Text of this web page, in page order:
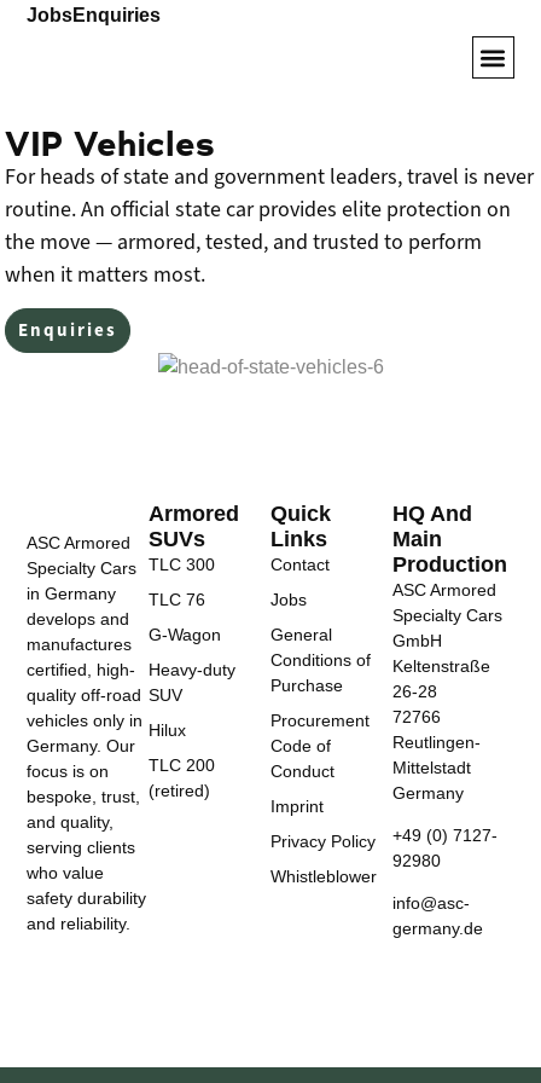
JobsEnquiries
VIP Vehicles
For heads of state and government leaders, travel is never
routine. An official state car provides elite protection on
the move — armored, tested, and trusted to perform
when it matters most.
Enquiries
ASC Armored
Specialty Cars
in Germany
develops and
manufactures
certified, high-
quality off-road
vehicles only in
Germany. Our
focus is on
bespoke, trust,
and quality,
serving clients
who value
safety durability
and reliability.
Quick
Links
Contact
Jobs
General
Conditions of
Purchase
Procurement
Code of
Conduct
Imprint
Privacy Policy
Whistleblower
Armored
SUVs
TLC 300
TLC 76
G-Wagon
Heavy-duty
SUV
Hilux
TLC 200
(retired)
HQ And
Main
Production
ASC Armored
Specialty Cars
GmbH
Keltenstraße
26-28
72766
Reutlingen-
Mittelstadt
Germany
+49 (0) 7127-
92980
info@asc-
germany.de